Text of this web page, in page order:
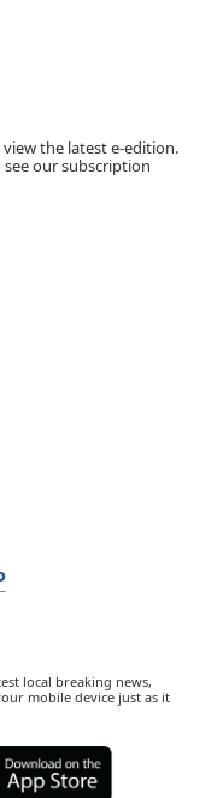
the latest e-edition.
see our subscription
local breaking news,
mobile device just as it